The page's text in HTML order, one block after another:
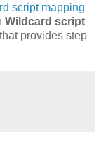
script mapping
Wildcard script
that provides step